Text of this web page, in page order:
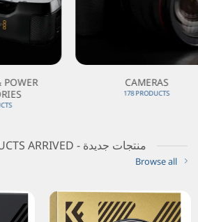
CAMERAS
178 PRODUCTS
NEW PRODUCTS ARRIVED - منتجات جديدة
Browse all